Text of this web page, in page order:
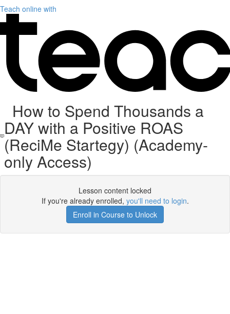
Teach online with
How to Spend Thousands a
DAY with a Positive ROAS
(ReciMe Startegy) (Academy-
only Access)
Lesson content locked
If you're already enrolled, you'll need to login.
Enroll in Course to Unlock